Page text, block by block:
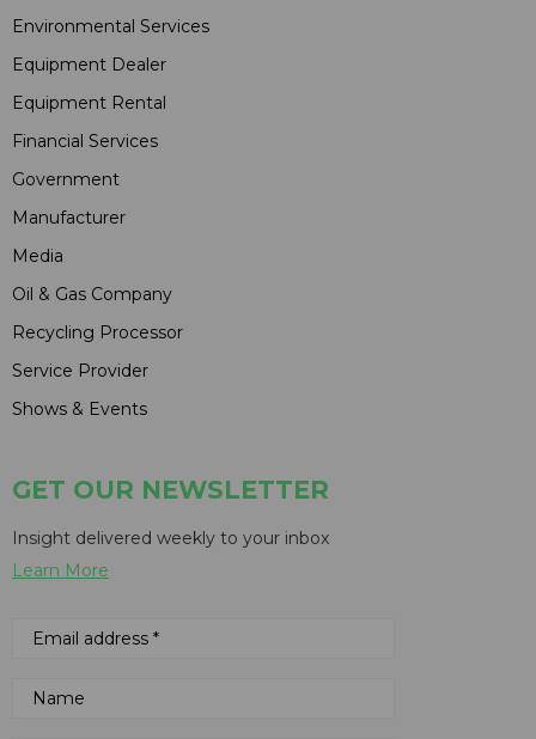
Environmental Services
Equipment Dealer
Equipment Rental
Financial Services
Government
Manufacturer
Media
Oil & Gas Company
Recycling Processor
Service Provider
Shows & Events
GET OUR NEWSLETTER
Insight delivered weekly to your inbox
Learn More